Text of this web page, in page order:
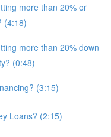
more than 20% or
(4:18)
more than 20% down
(0:48)
(3:15)
Loans? (2:15)